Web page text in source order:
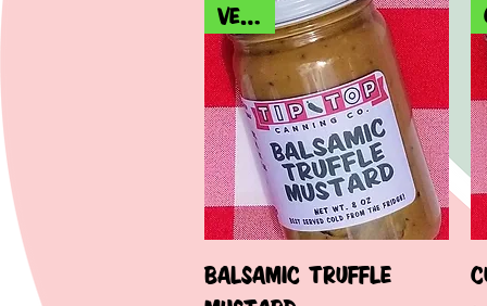
Quick View
VEGAN
BALSAMIC TRUFFLE